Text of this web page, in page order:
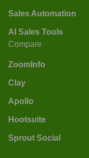
Sales Automation
AI Sales Tools
Compare
ZoomInfo
Clay
Apollo
Hootsuite
Sprout Social